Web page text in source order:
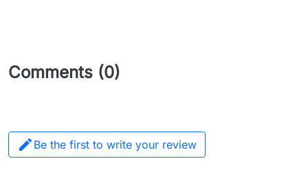
Comments (0)
 Be the first to write your review